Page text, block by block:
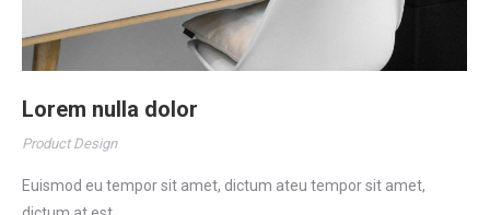
Lorem nulla dolor
Product Design
Euismod eu tempor sit amet, dictum ateu tempor sit amet,